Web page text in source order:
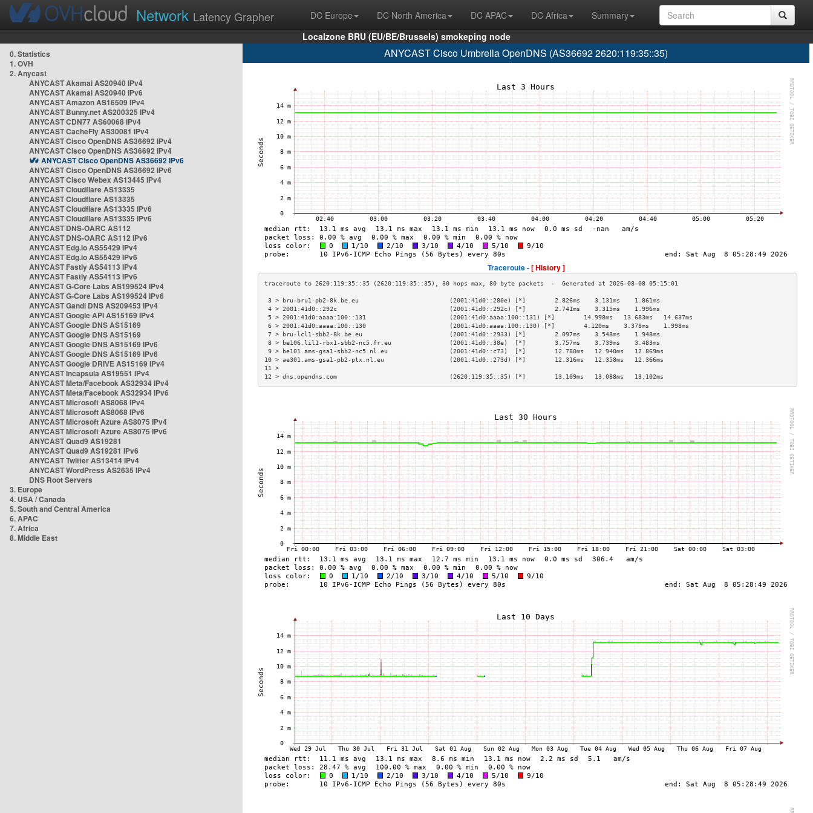
Network Latency Grapher DC Europe DC North America DC APAC DC Africa
Summary
Localzone BRU (EU/BE/Brussels) smokeping node
0. Statistics
1. OVH
2. Anycast
ANYCAST Akamai AS20940 IPv4
ANYCAST Akamai AS20940 IPv6
ANYCAST Amazon AS16509 IPv4
ANYCAST Bunny.net AS200325 IPv4
ANYCAST CDN77 AS60068 IPv4
ANYCAST CacheFly AS30081 IPv4
ANYCAST Cisco OpenDNS AS36692 IPv4
ANYCAST Cisco OpenDNS AS36692 IPv4
ANYCAST Cisco OpenDNS AS36692 IPv6
ANYCAST Cisco OpenDNS AS36692 IPv6
ANYCAST Cisco Webex AS13445 IPv4
ANYCAST Cloudflare AS13335
ANYCAST Cloudflare AS13335
ANYCAST Cloudflare AS13335 IPv6
ANYCAST Cloudflare AS13335 IPv6
ANYCAST DNS-OARC AS112
ANYCAST DNS-OARC AS112 IPv6
ANYCAST Edg.io AS55429 IPv4
ANYCAST Edg.io AS55429 IPv6
ANYCAST Fastly AS54113 IPv4
ANYCAST Fastly AS54113 IPv6
ANYCAST G-Core Labs AS199524 IPv4
ANYCAST G-Core Labs AS199524 IPv6
ANYCAST Gandi DNS AS209453 IPv4
ANYCAST Google API AS15169 IPv4
ANYCAST Google DNS AS15169
ANYCAST Google DNS AS15169
ANYCAST Google DNS AS15169 IPv6
ANYCAST Google DNS AS15169 IPv6
ANYCAST Google DRIVE AS15169 IPv4
ANYCAST Incapsula AS19551 IPv4
ANYCAST Meta/Facebook AS32934 IPv4
ANYCAST Meta/Facebook AS32934 IPv6
ANYCAST Microsoft AS8068 IPv4
ANYCAST Microsoft AS8068 IPv6
ANYCAST Microsoft Azure AS8075 IPv4
ANYCAST Microsoft Azure AS8075 IPv6
ANYCAST Quad9 AS19281
ANYCAST Quad9 AS19281 IPv6
ANYCAST Twitter AS13414 IPv4
ANYCAST WordPress AS2635 IPv4
DNS Root Servers
3. Europe
4. USA / Canada
5. South and Central America
6. APAC
7. Africa
8. Middle East
ANYCAST Cisco Umbrella OpenDNS (AS36692 2620:119:35::35)
Traceroute -[ History ]
3 > bru-bru1-pb2-8k.be.eu                         (2001:41d0::280e) [*]        2.826ms    3.131ms    1.861ms
4 > 2001:41d0::292c                               (2001:41d0::292c) [*]        2.741ms    3.315ms    1.996ms
5 > 2001:41d0:aaaa:100::131                       (2001:41d0:aaaa:100::131) [*]        14.998ms   13.683ms   14.637ms
6 > 2001:41d0:aaaa:100::130                       (2001:41d0:aaaa:100::130) [*]        4.120ms    3.378ms    1.998ms
7 > bru-lcl1-sbb2-8k.be.eu                        (2001:41d0::2933) [*]        2.097ms    3.548ms    1.948ms
8 > be106.lil1-rbx1-sbb2-nc5.fr.eu                (2001:41d0::38e)  [*]        3.757ms    3.739ms    3.483ms
9 > be101.ams-gsa1-sbb2-nc5.nl.eu                 (2001:41d0::c73)  [*]        12.780ms   12.940ms   12.869ms
10 > ae301.ams-gsa1-pb2-ptx.nl.eu                  (2001:41d0::273d) [*]        12.316ms   12.358ms   12.366ms
11 >
12 > dns.opendns.com                               (2620:119:35::35) [*]        13.109ms   13.088ms   13.102ms